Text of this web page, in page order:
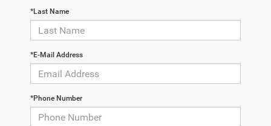
*Last Name
*E-Mail Address
*Phone Number